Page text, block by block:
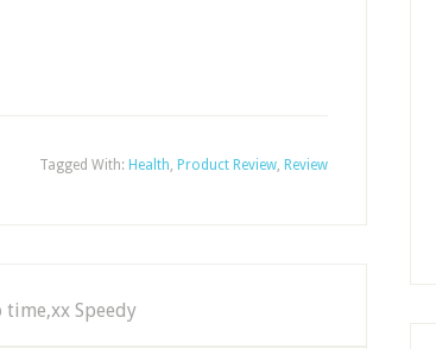
Tagged With: Health, Product Review, Review
Speedy